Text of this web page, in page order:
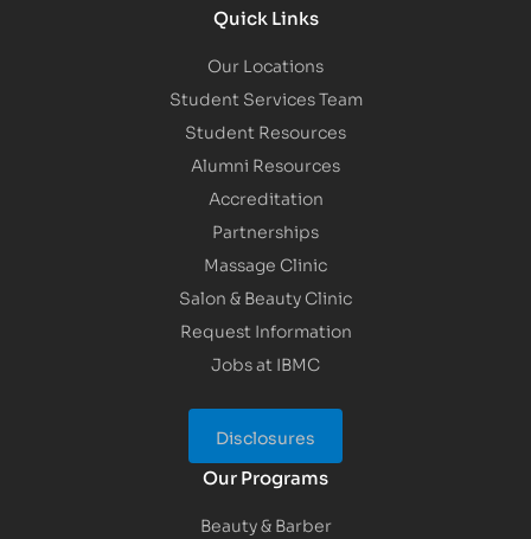
Quick Links
Our Locations
Student Services Team
Student Resources
Alumni Resources
Accreditation
Partnerships
Massage Clinic
Salon & Beauty Clinic
Request Information
Jobs at IBMC
Disclosures
Our Programs
Beauty & Barber